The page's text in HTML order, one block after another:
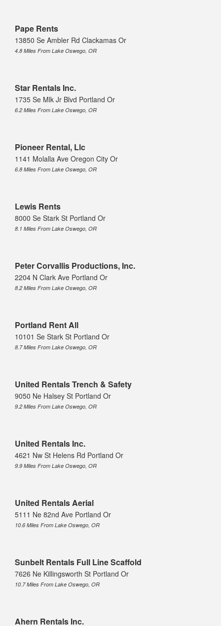
Pape Rents
13850 Se Ambler Rd Clackamas Or
4.8 Miles From Lake Oswego, OR
Star Rentals Inc.
1735 Se Mlk Jr Blvd Portland Or
6.2 Miles From Lake Oswego, OR
Pioneer Rental, Llc
1141 Molalla Ave Oregon City Or
6.8 Miles From Lake Oswego, OR
Lewis Rents
8000 Se Stark St Portland Or
8.1 Miles From Lake Oswego, OR
Peter Corvallis Productions, Inc.
2204 N Clark Ave Portland Or
8.2 Miles From Lake Oswego, OR
Portland Rent All
10101 Se Stark St Portland Or
8.7 Miles From Lake Oswego, OR
United Rentals Trench & Safety
9050 Ne Halsey St Portland Or
9.2 Miles From Lake Oswego, OR
United Rentals Inc.
4621 Nw St Helens Rd Portland Or
9.9 Miles From Lake Oswego, OR
United Rentals Aerial
5111 Ne 82nd Ave Portland Or
10.6 Miles From Lake Oswego, OR
Sunbelt Rentals Full Line Scaffold
7626 Ne Killingsworth St Portland Or
10.7 Miles From Lake Oswego, OR
Ahern Rentals Inc.